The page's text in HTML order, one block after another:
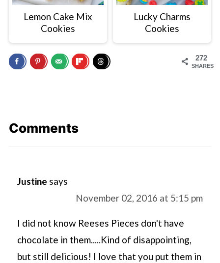
Lemon Cake Mix
Cookies
Lucky Charms
Cookies
272
SHARES
Comments
Justine says
November 02, 2016 at 5:15 pm
I did not know Reeses Pieces don't have
chocolate in them.....Kind of disappointing,
but still delicious! I love that you put them in